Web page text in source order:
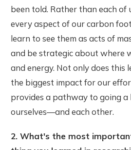
been told. Rather than each of
every aspect of our carbon
learn to see them as acts of
and be strategic about where
and energy. Not only does this
the biggest impact for our
provides a pathway to going a
ourselves—and each other.
2. What's the most